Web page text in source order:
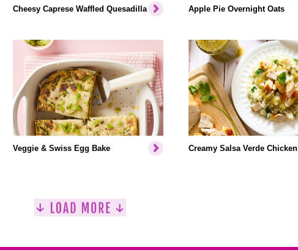
Cheesy Caprese Waffled Quesadilla Apple Pie Overnight Oats
Veggie & Swiss Egg Bake Creamy Salsa Verde Chicken